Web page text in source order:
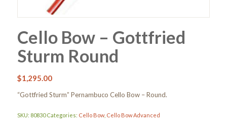
Cello Bow – Gottfried
Sturm Round
$1,295.00
“Gottfried Sturm” Pernambuco Cello Bow – Round.
SKU: 80830 Categories: Cello Bow, Cello Bow Advanced